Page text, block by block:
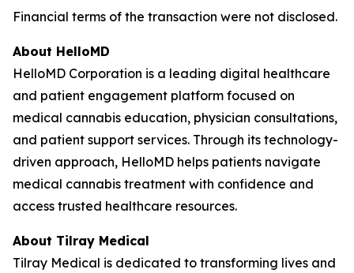
Financial terms of the transaction were not disclosed.
About HelloMD
HelloMD Corporation is a leading digital healthcare
and patient engagement platform focused on
medical cannabis education, physician consultations,
and patient support services. Through its technology-
driven approach, HelloMD helps patients navigate
medical cannabis treatment with confidence and
access trusted healthcare resources.
About Tilray Medical
Tilray Medical is dedicated to transforming lives and